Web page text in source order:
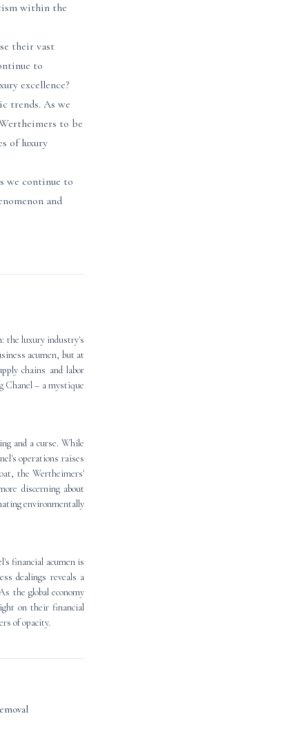
within the
their vast
to
excellence?
trends. As we
to be
of luxury
we continue to
and
the luxury industry's
acumen, but at
chains and labor
Chanel – a mystique
and a curse. While
operations raises
the Wertheimers'
discerning about
environmentally
financial acumen is
dealings reveals a
the global economy
on their financial
of opacity.